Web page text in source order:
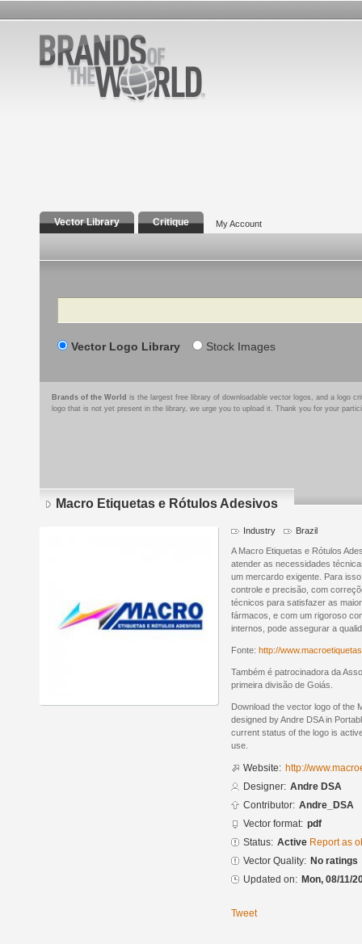
Vector Library Critique My Account
Search
Vector Logo Library Stock Images
Brands of the World is the largest free library of downloadable vector logos, and a logo
logo that is not yet present in the library, we urge you to upload it. Thank you for your
Macro Etiquetas e Rótulos Adesivos
Industry Brazil
A Macro Etiquetas e Rótulos
atender as necessidades
um mercardo exigente. Para
controle e precisão, com
técnicos para satisfazer as
fármacos, e com um rigoroso
internos, pode assegurar a
Fonte: http://
Também é patrocinadora da
primeira divisão de Goiás.
Download the vector logo of the
designed by Andre DSA in
current status of the logo is
use.
Website: http://
Designer: Andre DSA
Contributor: Andre_DSA
Vector format: pdf
Status: Active Report as
Vector Quality: No ratings
Updated on: Mon, 08/11/
Tweet